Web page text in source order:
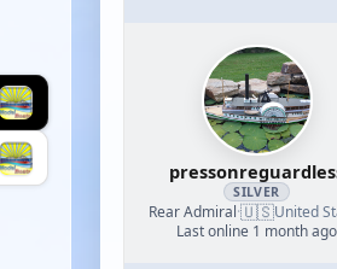
SILVER
Rear Admiral·🇺🇸United
Last online 1 month ago